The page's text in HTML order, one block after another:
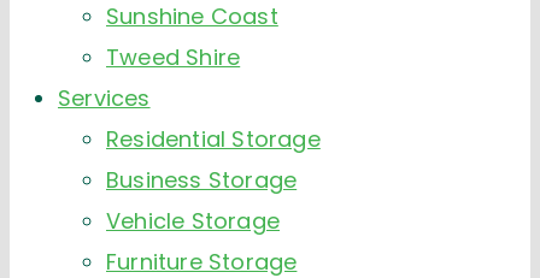
Sunshine Coast
Tweed Shire
Services
Residential Storage
Business Storage
Vehicle Storage
Furniture Storage